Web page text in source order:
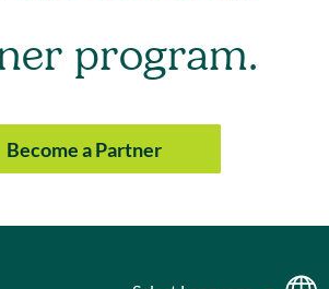
program.
Become a Partner